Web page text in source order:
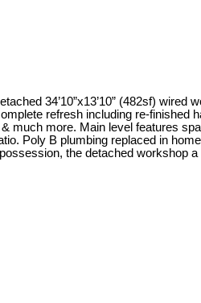
34’10”x13’10” (482sf) wired
refresh including re-finished
much more. Main level features
Poly B plumbing replaced in
the detached workshop